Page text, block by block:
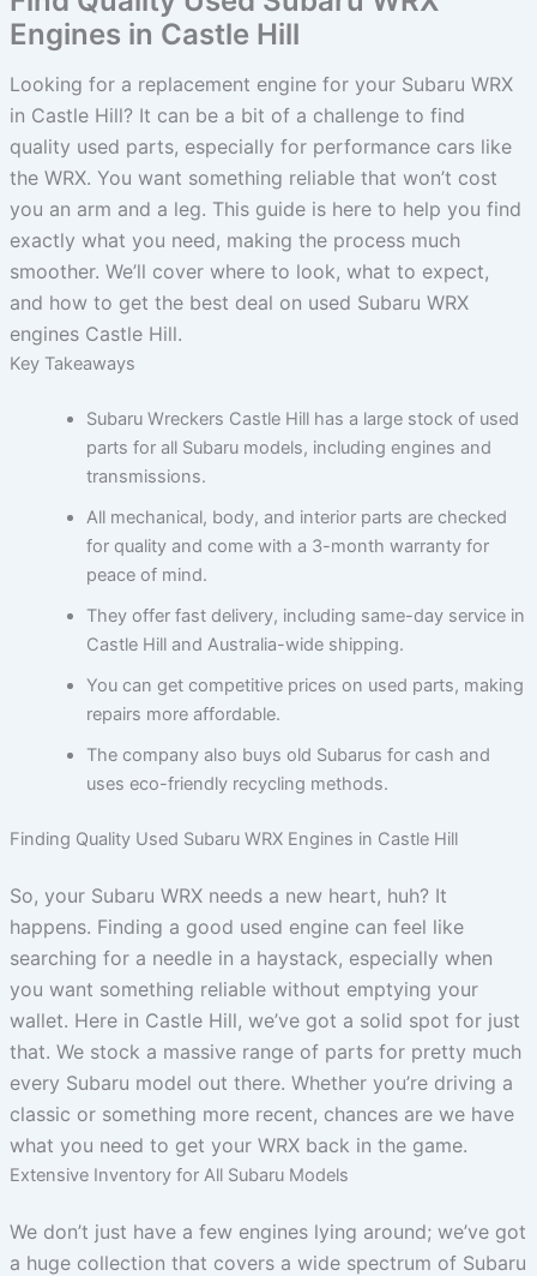
Engines in Castle Hill
Looking for a replacement engine for your Subaru WRX
in Castle Hill? It can be a bit of a challenge to find
quality used parts, especially for performance cars like
the WRX. You want something reliable that won’t cost
you an arm and a leg. This guide is here to help you find
exactly what you need, making the process much
smoother. We’ll cover where to look, what to expect,
and how to get the best deal on used Subaru WRX
engines Castle Hill.
Key Takeaways
Subaru Wreckers Castle Hill has a large stock of used
parts for all Subaru models, including engines and
transmissions.
All mechanical, body, and interior parts are checked
for quality and come with a 3-month warranty for
peace of mind.
They offer fast delivery, including same-day service in
Castle Hill and Australia-wide shipping.
You can get competitive prices on used parts, making
repairs more affordable.
The company also buys old Subarus for cash and
uses eco-friendly recycling methods.
Finding Quality Used Subaru WRX Engines in Castle Hill
So, your Subaru WRX needs a new heart, huh? It
happens. Finding a good used engine can feel like
searching for a needle in a haystack, especially when
you want something reliable without emptying your
wallet. Here in Castle Hill, we’ve got a solid spot for just
that. We stock a massive range of parts for pretty much
every Subaru model out there. Whether you’re driving a
classic or something more recent, chances are we have
what you need to get your WRX back in the game.
Extensive Inventory for All Subaru Models
We don’t just have a few engines lying around; we’ve got
a huge collection that covers a wide spectrum of Subaru